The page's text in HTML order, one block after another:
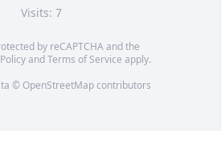
Visits: 7
by reCAPTCHA and the
andTerms of Service apply.
© OpenStreetMapcontributors